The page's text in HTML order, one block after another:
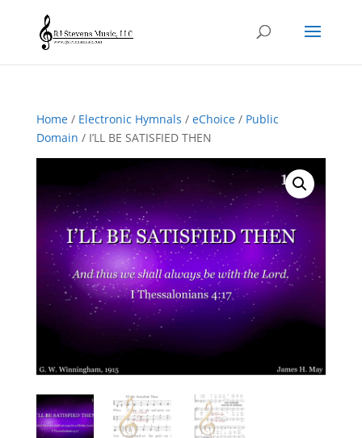
Home/ Electronic Hymnals / eChoice/ Public
Domain / I’LL BE SATISFIED THEN